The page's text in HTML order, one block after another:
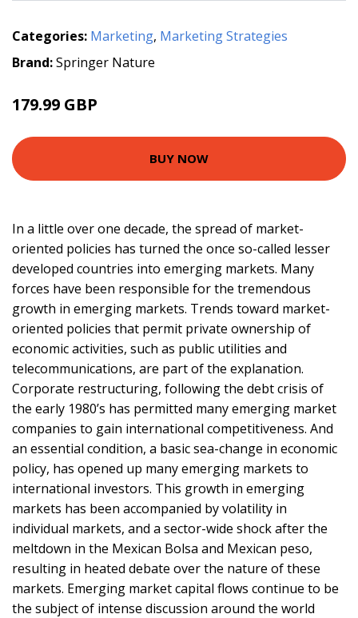
Categories: Marketing, Marketing Strategies
Brand:Springer Nature
179.99 GBP
BUY NOW
In a little over one decade, the spread of market-
oriented policies has turned the once so-called lesser
developed countries into emerging markets. Many
forces have been responsible for the tremendous
growth in emerging markets. Trends toward market-
oriented policies that permit private ownership of
economic activities, such as public utilities and
telecommunications, are part of the explanation.
Corporate restructuring, following the debt crisis of
the early 1980’s has permitted many emerging market
companies to gain international competitiveness. And
an essential condition, a basic sea-change in economic
policy, has opened up many emerging markets to
international investors. This growth in emerging
markets has been accompanied by volatility in
individual markets, and a sector-wide shock after the
meltdown in the Mexican Bolsa and Mexican peso,
resulting in heated debate over the nature of these
markets. Emerging market capital flows continue to be
the subject of intense discussion around the world